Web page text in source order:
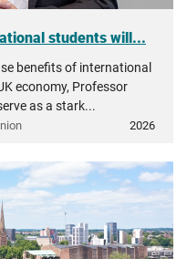
students will...
benefits of international
economy, Professor
as a stark...
2026